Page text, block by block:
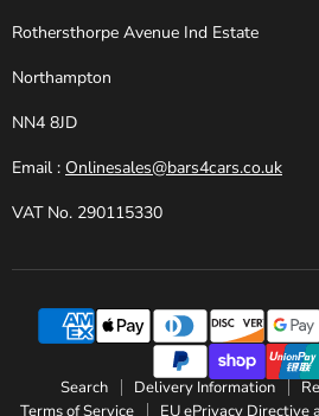
Rothersthorpe Avenue Ind Estate
Northampton
NN4 8JD
Email : Onlinesales@bars4cars.co.uk
VAT No. 290115330
Search Delivery Information
Terms of Service
EU ePrivacy Directive